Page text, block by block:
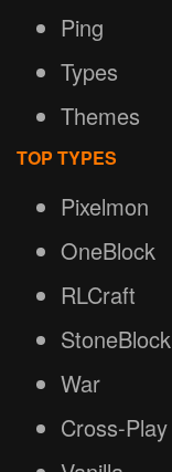
Ping
Types
Themes
TOP TYPES
Pixelmon
OneBlock
RLCraft
StoneBlock
War
Cross-Play